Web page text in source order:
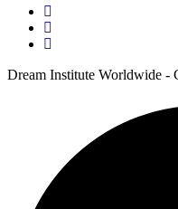
Dream Institute Worldwide -